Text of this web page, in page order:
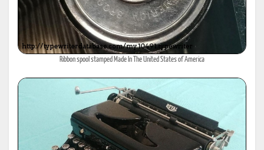
Ribbon spool stamped Made In The United States of America